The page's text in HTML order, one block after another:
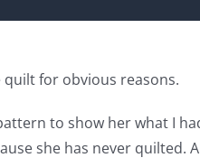
for obvious reasons.
to show her what I
she has never quilted.